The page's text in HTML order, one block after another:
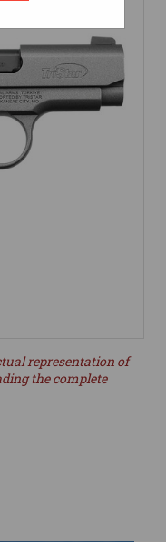
representation of
the complete